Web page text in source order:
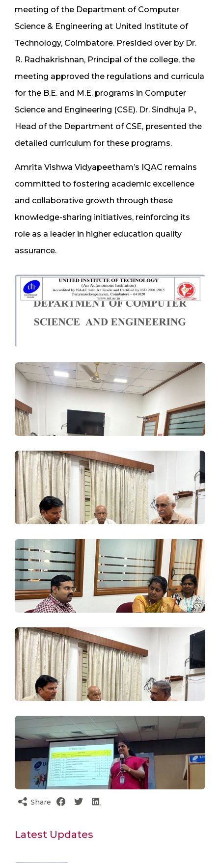
meeting of the Department of Computer
Science & Engineering at United Institute of
Technology, Coimbatore. Presided over by Dr.
R. Radhakrishnan, Principal of the college, the
meeting approved the regulations and curricula
for the B.E. and M.E. programs in Computer
Science and Engineering (CSE). Dr. Sindhuja P.,
Head of the Department of CSE, presented the
detailed curriculum for these programs.
Amrita Vishwa Vidyapeetham’s IQAC remains
committed to fostering academic excellence
and collaborative growth through these
knowledge-sharing initiatives, reinforcing its
role as a leader in higher education quality
assurance.
Share
Latest Updates